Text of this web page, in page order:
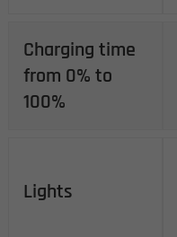
Charging time
from 0% to
100%
Lights